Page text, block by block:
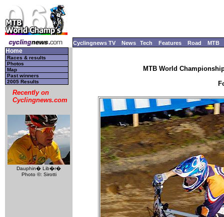
Cyclingnews TV News Tech Features Road MTB
Home
Races & results
Photos
Map
Past winners
2005 Results
Recently on
Cyclingnews.com
Dauphin� Lib�r�
Photo ©: Sirotti
MTB World